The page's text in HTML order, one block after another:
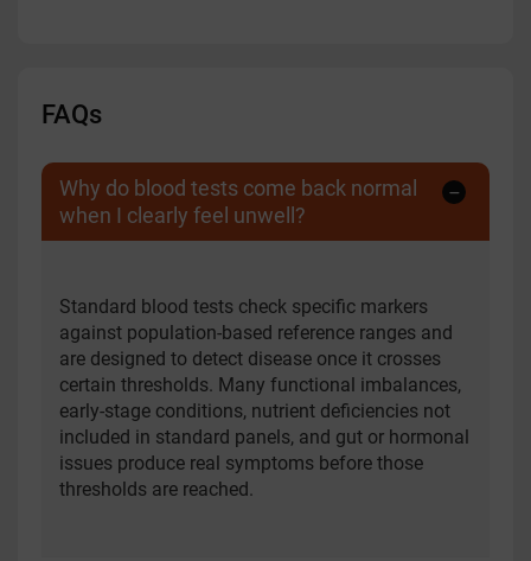
FAQs
Why do blood tests come back normal
when I clearly feel unwell?
Standard blood tests check specific markers
against population-based reference ranges and
are designed to detect disease once it crosses
certain thresholds. Many functional imbalances,
early-stage conditions, nutrient deficiencies not
included in standard panels, and gut or hormonal
issues produce real symptoms before those
thresholds are reached.